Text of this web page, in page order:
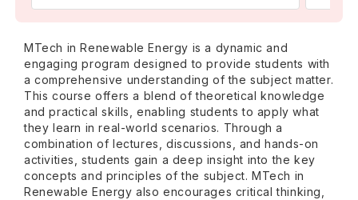
MTech in Renewable Energy is a dynamic and
engaging program designed to provide students with
a comprehensive understanding of the subject matter.
This course offers a blend of theoretical knowledge
and practical skills, enabling students to apply what
they learn in real-world scenarios. Through a
combination of lectures, discussions, and hands-on
activities, students gain a deep insight into the key
concepts and principles of the subject. MTech in
Renewable Energy also encourages critical thinking,